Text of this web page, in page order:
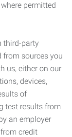
permitted
third-party
from sources you
us, either on our
devices,
of
test results from
an employer
credit